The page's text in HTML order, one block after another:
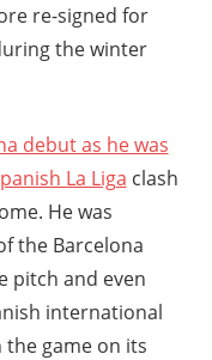
re-signed for
the winter
debut as he was
La Liga clash
He was
the Barcelona
pitch and even
international
game on its